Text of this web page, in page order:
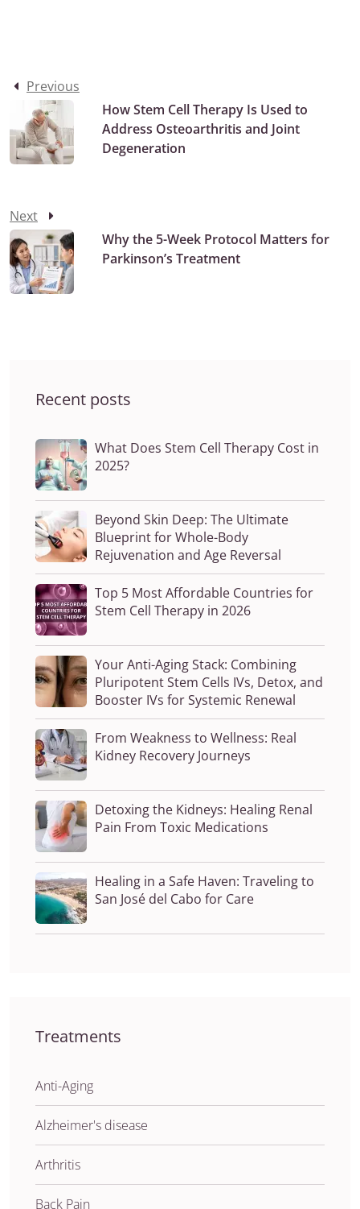
Previous
How Stem Cell Therapy Is Used to
Address Osteoarthritis and Joint
Degeneration
Next
Why the 5-Week Protocol Matters for
Parkinson’s Treatment
Recent posts
What Does Stem Cell Therapy Cost in
2025?
Beyond Skin Deep: The Ultimate
Blueprint for Whole-Body
Rejuvenation and Age Reversal
Top 5 Most Affordable Countries for
Stem Cell Therapy in 2026
Your Anti-Aging Stack: Combining
Pluripotent Stem Cells IVs, Detox, and
Booster IVs for Systemic Renewal
From Weakness to Wellness: Real
Kidney Recovery Journeys
Detoxing the Kidneys: Healing Renal
Pain From Toxic Medications
Healing in a Safe Haven: Traveling to
San José del Cabo for Care
Treatments
Anti-Aging
Alzheimer's disease
Arthritis
Back Pain